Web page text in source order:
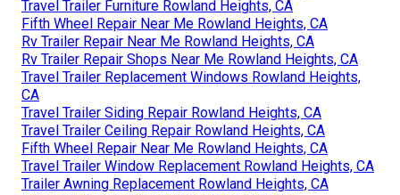
Travel Trailer Furniture Rowland Heights, CA
Fifth Wheel Repair Near Me Rowland Heights, CA
Rv Trailer Repair Near Me Rowland Heights, CA
Rv Trailer Repair Shops Near Me Rowland Heights, CA
Travel Trailer Replacement Windows Rowland Heights,
CA
Travel Trailer Siding Repair Rowland Heights, CA
Travel Trailer Ceiling Repair Rowland Heights, CA
Fifth Wheel Repair Near Me Rowland Heights, CA
Travel Trailer Window Replacement Rowland Heights, CA
Trailer Awning Replacement Rowland Heights, CA